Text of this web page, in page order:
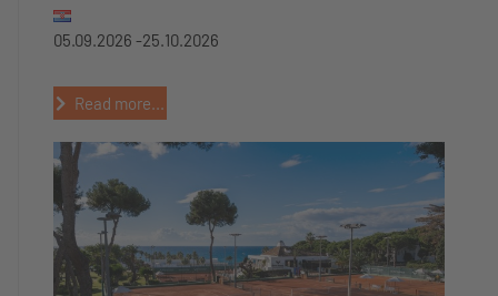
05.09.2026 -25.10.2026
Read more...